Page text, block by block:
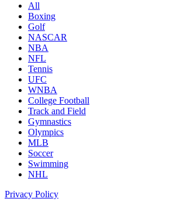
All
Boxing
Golf
NASCAR
NBA
NFL
Tennis
UFC
WNBA
College Football
Track and Field
Gymnastics
Olympics
MLB
Soccer
Swimming
NHL
Privacy Policy